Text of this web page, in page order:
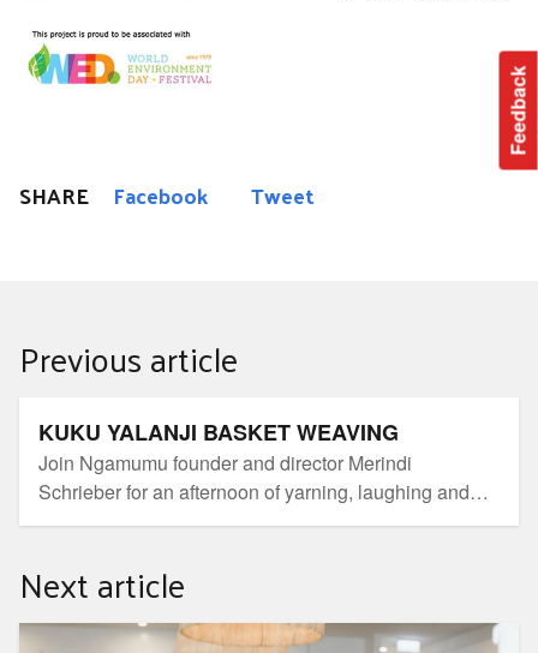
Feedback
SHARE Facebook Tweet
Previous article
KUKU YALANJI BASKET WEAVING
Join Ngamumu founder and director Merindi
Schrieber for an afternoon of yarning, laughing and
weaving at this outdoor workshop where you will learn
Next article
Talking Circular Communities with Chad Buxton